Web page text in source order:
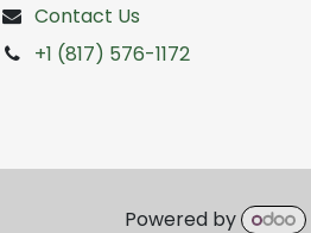
Contact Us
+1 (817) 576-1172
Powered by